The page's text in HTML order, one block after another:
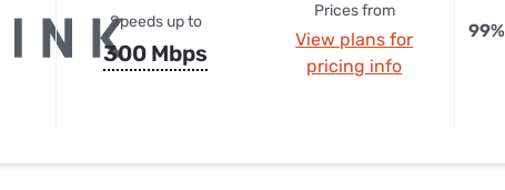
Speeds up to
300 Mbps
Prices from
View plans for
pricing info
99%